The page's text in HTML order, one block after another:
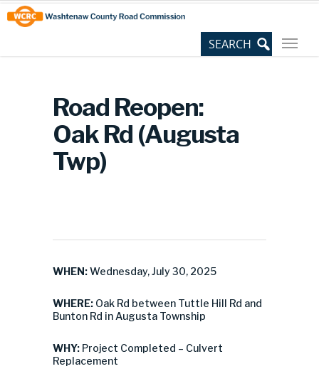
Skip
to
Content
Site
map
Road Reopen:
Oak Rd (Augusta
Twp)
WHEN:Wednesday, July 30, 2025
WHERE: Oak Rd between Tuttle Hill Rd and
Bunton Rd in Augusta Township
WHY: Project Completed – Culvert
Replacement